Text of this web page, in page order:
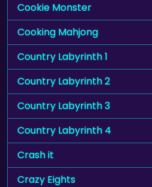
Cookie Monster
Cooking Mahjong
Country Labyrinth 1
Country Labyrinth 2
Country Labyrinth 3
Country Labyrinth 4
Crash it
Crazy Eights